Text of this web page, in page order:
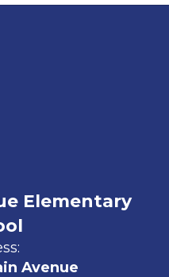
Elementary
Avenue